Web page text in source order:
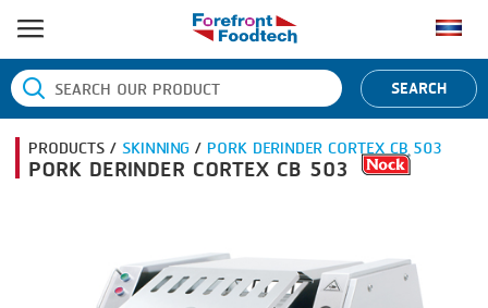
HOME
PRODUCT PROCESS
BANDING
CENTRIFUGING
PRODUCT BRAND
CLIPTECHNIK
SEARCH
PRODUCTS /SKINNING/ PORK DERINDER CORTEX CB 503
PORK DERINDER CORTEX CB 503